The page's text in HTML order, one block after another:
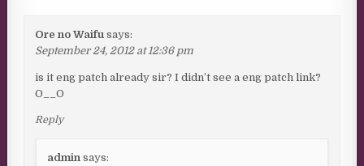
Ore no Waifu says:
September 24, 2012 at 12:36 pm
is it eng patch already sir? I didn’t see a eng patch link?
O__O
Reply
admin says: